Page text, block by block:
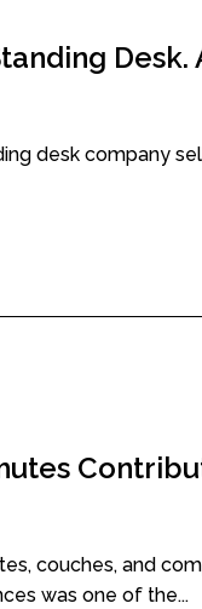
Desk.
desk company
couches, and
was one of the...